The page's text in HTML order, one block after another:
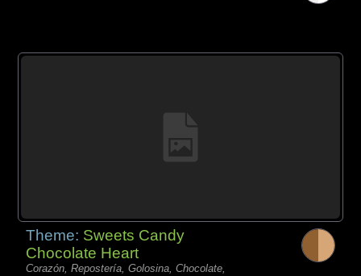
Theme: Sweets Candy
Chocolate Heart
Corazón, Repostería, Golosina, Chocolate,